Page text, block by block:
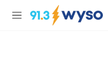
Skip to main content
M